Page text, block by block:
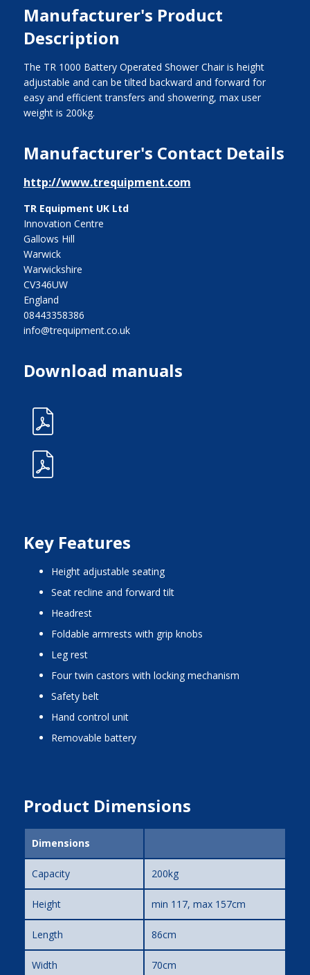
Manufacturer's Product
Description
The TR 1000 Battery Operated Shower Chair is height
adjustable and can be tilted backward and forward for
easy and efficient transfers and showering, max user
weight is 200kg.
Manufacturer's Contact Details
http://www.trequipment.com
TR Equipment UK Ltd
Innovation Centre
Gallows Hill
Warwick
Warwickshire
CV346UW
England
08443358386
info@trequipment.co.uk
Download manuals
Key Features
height adjustable seating
seat recline and forward tilt
headrest
foldable armrests with grip knobs
leg rest
four twin castors with locking mechanism
safety belt
hand control unit
removable battery
Product Dimensions
Dimensions
Capacity 200kg
Height min 117, max 157cm
Length 86cm
Width 70cm